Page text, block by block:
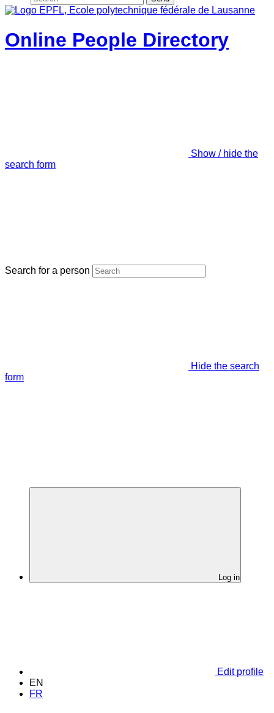
Online People Directory
Show / hide the
search form
Search for a person
Hide the search
form
Log in
Edit profile
EN
FR